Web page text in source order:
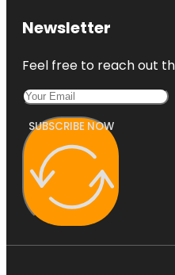
Newsletter
Feel free to reach out
SUBSCRIBE NOW